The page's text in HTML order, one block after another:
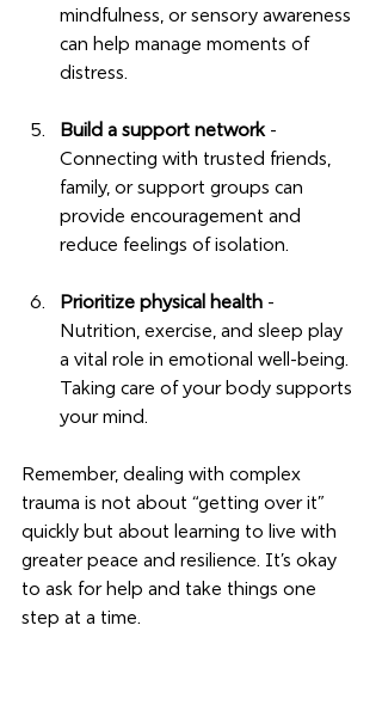
mindfulness, or sensory awareness
can help manage moments of
distress.
Build a support network -
Connecting with trusted friends,
family, or support groups can
provide encouragement and
reduce feelings of isolation.
Prioritize physical health -
Nutrition, exercise, and sleep play
a vital role in emotional well-being.
Taking care of your body supports
your mind.
Remember, dealing with complex
trauma is not about “getting over it”
quickly but about learning to live with
greater peace and resilience. It’s okay
to ask for help and take things one
step at a time.